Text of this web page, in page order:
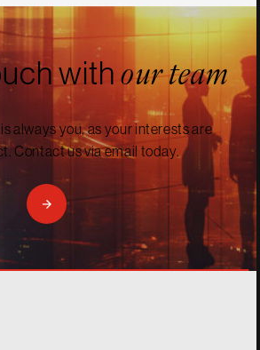
withour team
always you, as your interests are
Contact us via email today.